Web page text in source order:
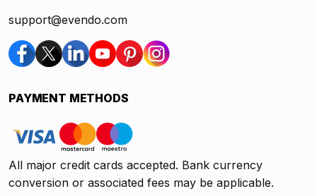
support@evendo.com
PAYMENT METHODS
All major credit cards accepted. Bank currency
conversion or associated fees may be applicable.